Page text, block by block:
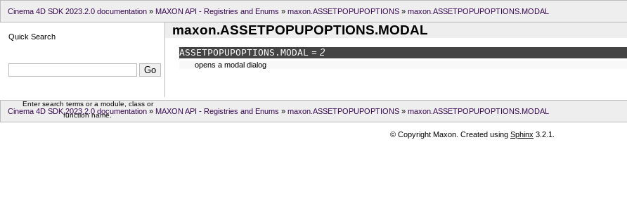
Cinema 4D SDK 2023.2.0 documentation » MAXON API - Registries and Enums » maxon.ASSETPOPUPOPTIONS » maxon.ASSETPOPUPOPTIONS.MODAL
maxon.ASSETPOPUPOPTIONS.MODAL
ASSETPOPUPOPTIONS. MODAL = 2
opens a modal dialog
Quick Search
Enter search terms or a module, class or
function name.
Cinema 4D SDK 2023.2.0 documentation » MAXON API - Registries and Enums » maxon.ASSETPOPUPOPTIONS » maxon.ASSETPOPUPOPTIONS.MODAL
© Copyright Maxon. Created using Sphinx 3.2.1.